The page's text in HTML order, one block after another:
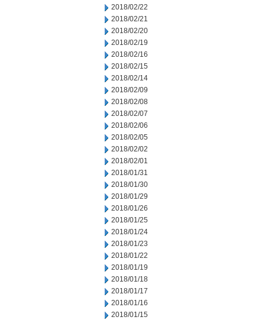
2018/02/22
2018/02/21
2018/02/20
2018/02/19
2018/02/16
2018/02/15
2018/02/14
2018/02/09
2018/02/08
2018/02/07
2018/02/06
2018/02/05
2018/02/02
2018/02/01
2018/01/31
2018/01/30
2018/01/29
2018/01/26
2018/01/25
2018/01/24
2018/01/23
2018/01/22
2018/01/19
2018/01/18
2018/01/17
2018/01/16
2018/01/15